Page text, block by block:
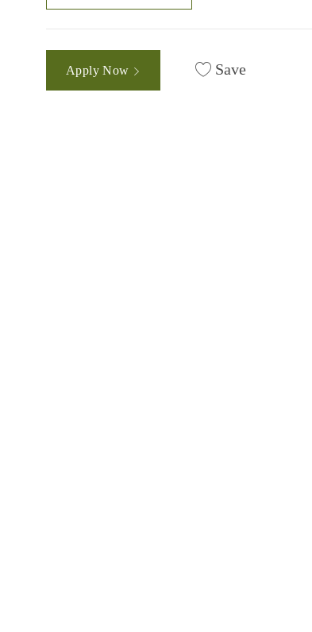
Apply Now Save